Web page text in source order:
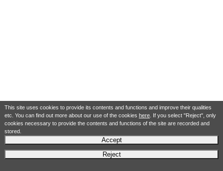
This site uses cookies to provide its contents and functions and improve their qualities
etc. You can find out more about our use of the cookies here. If you select "Reject", only
cookies necessary to provide the contents and functions of the site are recorded and
stored.
Accept
Reject